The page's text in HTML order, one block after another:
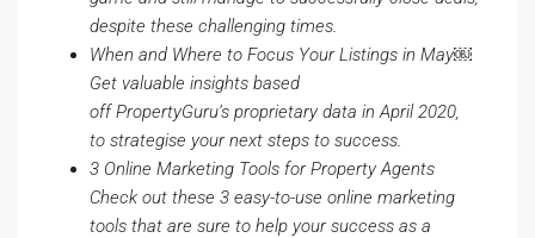
despite these challenging times.
When and Where to Focus Your Listings in May￼
Get valuable insights based
offPropertyGuru’s proprietary data in April 2020,
to strategise your next steps to success.
3 Online Marketing Tools for Property Agents
Check out these 3 easy-to-use online marketing
tools that are sure to help your success as a